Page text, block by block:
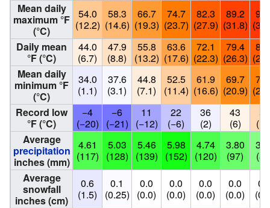
Mean daily
maximum °F
(°C)
54.0
(12.2)
58.3
(14.6)
66.7
(19.3)
74.7
(23.7)
82.3
(27.9)
89.2
(31.8)
Daily mean
°F (°C)
44.0
(6.7)
47.9
(8.8)
55.8
(13.2)
63.6
(17.6)
72.1
(22.3)
79.4
(26.3)
Mean daily
minimum °F
(°C)
34.0
(1.1)
37.6
(3.1)
44.8
(7.1)
52.5
(11.4)
61.9
(16.6)
69.7
(20.9)
Record low
°F (°C)
−4
(−20)
−6
(−21)
11
(−12)
22
(−6)
36
(2)
43
(6)
50
Average
precipitation
inches (mm)
4.61
(117)
5.03
(128)
5.46
(139)
5.98
(152)
4.74
(120)
3.80
(97)
Average
snowfall
inches (cm)
0.6
(1.5)
0.1
(0.25)
0.0
(0.0)
0.0
(0.0)
0.0
(0.0)
0.0
(0.0)